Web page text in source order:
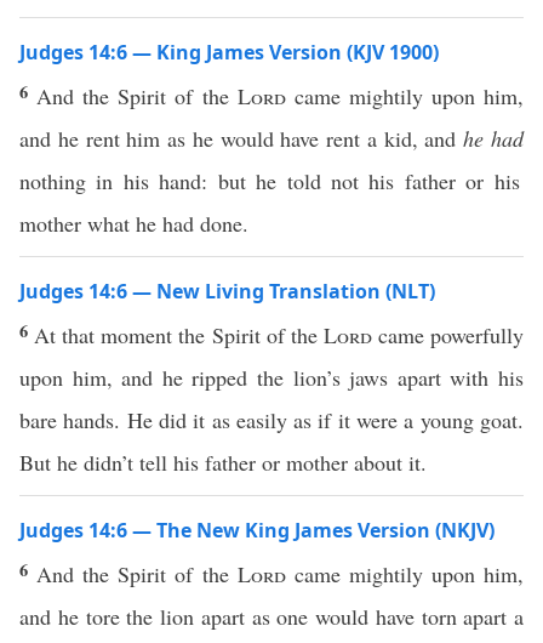
Judges 14:6 — King James Version (KJV 1900)
6 And the Spirit of the Lordcame mightily upon him,
and he rent him as he would have rent a kid, andhe had
nothing in his hand: but he told not his father or his
mother what he had done.
Judges 14:6 — New Living Translation (NLT)
6 At that moment the Spirit of the Lordcame powerfully
upon him, and he ripped the lion’s jaws apart with his
bare hands. He did it as easily as if it were a young goat.
But he didn’t tell his father or mother about it.
Judges 14:6 — The New King James Version (NKJV)
6 And the Spirit of the Lordcame mightily upon him,
and he tore the lion apart as one would have torn apart a